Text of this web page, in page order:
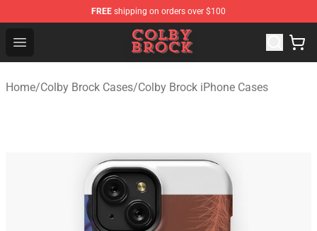
FREE shipping on orders over $100
Open menu
Colby Brock Shop - Official Colby Brock Merchandise
Home/Colby Brock Cases/Colby Brock iPhone Cases